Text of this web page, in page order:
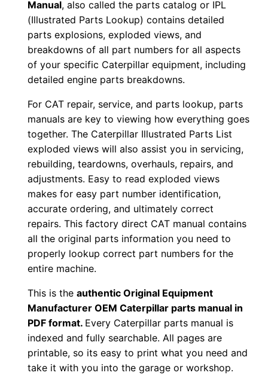
Manual, also called the parts catalog or IPL
(Illustrated Parts Lookup) contains detailed
parts explosions, exploded views, and
breakdowns of all part numbers for all aspects
of your specific Caterpillar equipment, including
detailed engine parts breakdowns.
For CAT repair, service, and parts lookup, parts
manuals are key to viewing how everything goes
together. The Caterpillar Illustrated Parts List
exploded views will also assist you in servicing,
rebuilding, teardowns, overhauls, repairs, and
adjustments. Easy to read exploded views
makes for easy part number identification,
accurate ordering, and ultimately correct
repairs. This factory direct CAT manual contains
all the original parts information you need to
properly lookup correct part numbers for the
entire machine.
This is theauthentic Original Equipment
Manufacturer OEM Caterpillar parts manual in
PDF format. Every Caterpillar parts manual is
indexed and fully searchable. All pages are
printable, so its easy to print what you need and
take it with you into the garage or workshop.